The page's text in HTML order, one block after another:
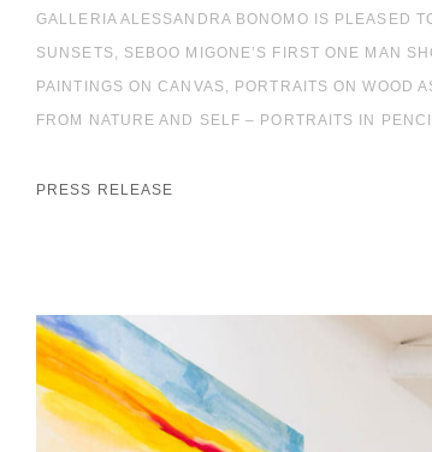
GALLERIA ALESSANDRA BONOMO IS PLEASED
SUNSETS, SEBOO MIGONE’S FIRST ONE MAN
PAINTINGS ON CANVAS, PORTRAITS ON WOOD
FROM NATURE AND SELF – PORTRAITS IN
PRESS RELEASE